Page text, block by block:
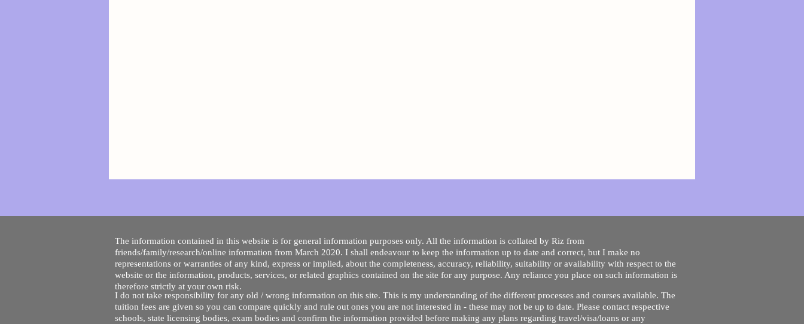
The information contained in this website is for general information purposes only. All the information is collated by Riz from
friends/family/research/online information from March 2020. I shall endeavour to keep the information up to date and correct, but I make no
representations or warranties of any kind, express or implied, about the completeness, accuracy, reliability, suitability or availability with respect to the
website or the information, products, services, or related graphics contained on the site for any purpose. Any reliance you place on such information is
therefore strictly at your own risk.
I do not take responsibility for any old / wrong information on this site. This is my understanding of the different processes and courses available. The
tuition fees are given so you can compare quickly and rule out ones you are not interested in - these may not be up to date. Please contact respective
schools, state licensing bodies, exam bodies and confirm the information provided before making any plans regarding travel/visa/loans or any